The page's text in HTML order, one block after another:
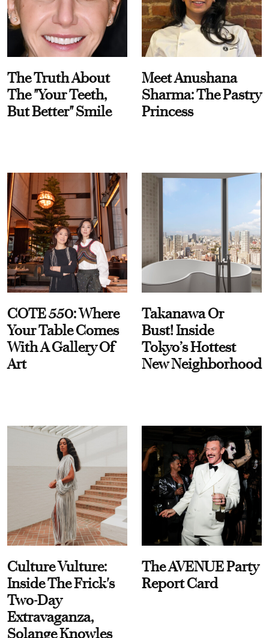
The Truth About
The "Your Teeth,
But Better" Smile
Meet Anushana
Sharma: The Pastry
Princess
COTE 550: Where
Your Table Comes
With A Gallery Of
Art
Takanawa Or
Bust! Inside
Tokyo’s Hottest
New Neighborhood
Culture Vulture:
Inside The Frick's
Two-Day
Extravaganza,
Solange Knowles
The AVENUE Party
Report Card